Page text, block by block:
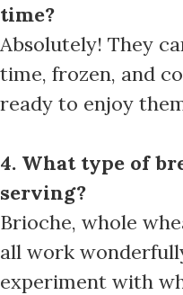
time?
Absolutely! They
time, frozen, and
ready to enjoy
4. What type of
serving?
Brioche, whole
all work
experiment with